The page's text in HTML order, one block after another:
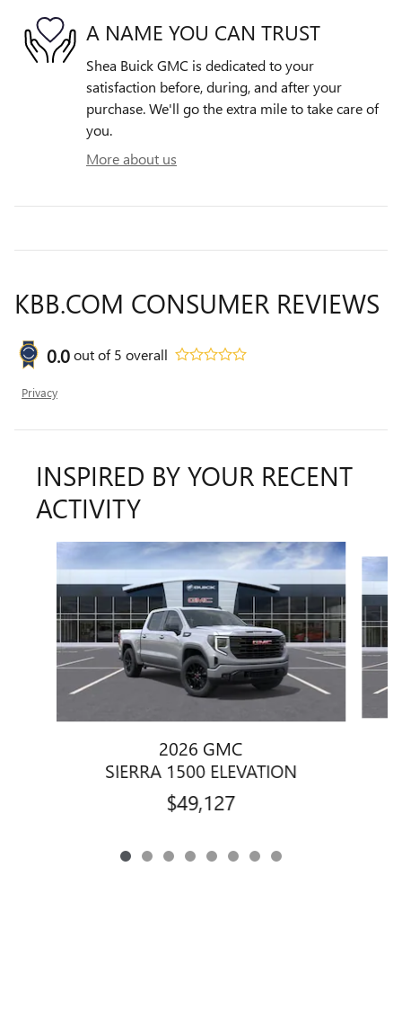
A NAME YOU CAN TRUST
Shea Buick GMC is dedicated to your
satisfaction before, during, and after your
purchase. We'll go the extra mile to take care of
you.
More about us
KBB.COM CONSUMER REVIEWS
0.0out of5 overall
Privacy
INSPIRED BY YOUR RECENT
ACTIVITY
2026 GMC
SIERRA 1500 ELEVATION
$49,127